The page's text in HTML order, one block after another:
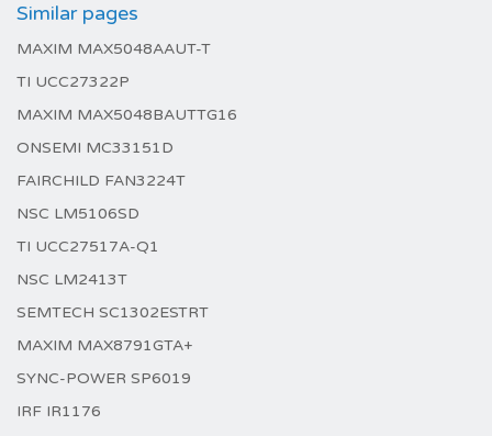
Similar pages
MAXIM MAX5048AAUT-T
TI UCC27322P
MAXIM MAX5048BAUTTG16
ONSEMI MC33151D
FAIRCHILD FAN3224T
NSC LM5106SD
TI UCC27517A-Q1
NSC LM2413T
SEMTECH SC1302ESTRT
MAXIM MAX8791GTA+
SYNC-POWER SP6019
IRF IR1176